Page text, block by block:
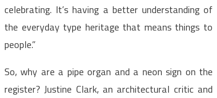
celebrating. It’s having a better understanding of
the everyday type heritage that means things to
people.”
So, why are a pipe organ and a neon sign on the
register? Justine Clark, an architectural critic and